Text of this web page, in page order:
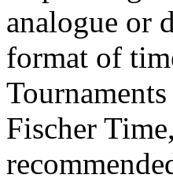
analogue or
format of
Fischer